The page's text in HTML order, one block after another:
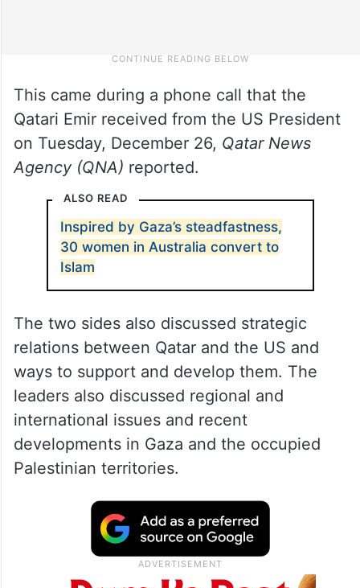
This came during a phone call that the
Qatari Emir received from the US President
on Tuesday, December 26, Qatar News
Agency (QNA) reported.
ALSO READ
Inspired by Gaza’s steadfastness,
30 women in Australia convert to
Islam
The two sides also discussed strategic
relations between Qatar and the US and
ways to support and develop them. The
leaders also discussed regional and
international issues and recent
developments in Gaza and the occupied
Palestinian territories.